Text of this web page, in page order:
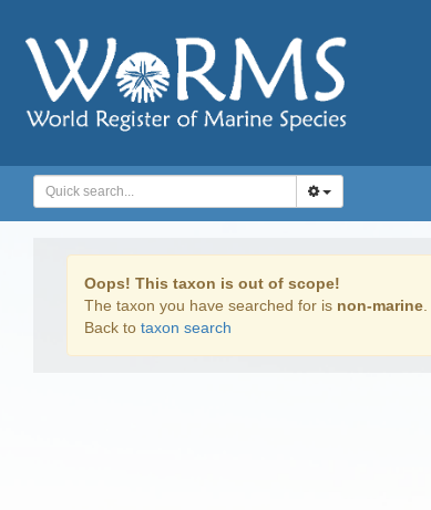
Oops! This taxon is out of scope!
The taxon you have searched for is non-marine
Back to taxon search